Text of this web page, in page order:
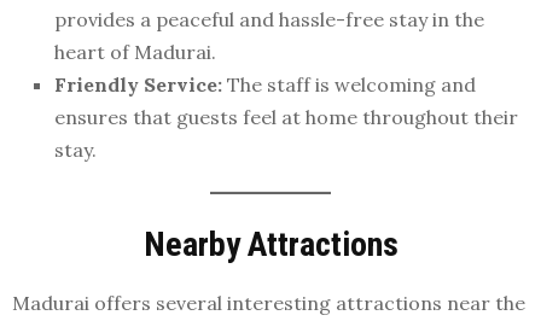
provides a peaceful and hassle-free stay in the
heart of Madurai.
Friendly Service: The staff is welcoming and
ensures that guests feel at home throughout their
stay.
Nearby Attractions
Madurai offers several interesting attractions near the